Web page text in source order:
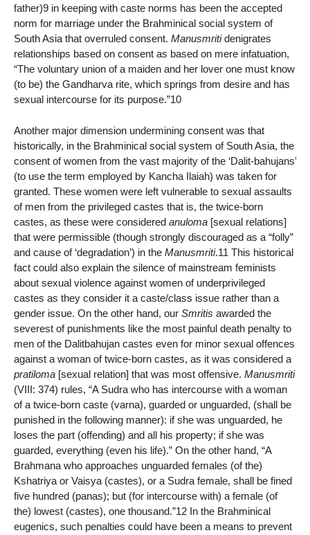
father)9 in keeping with caste norms has been the accepted
norm for marriage under the Brahminical social system of
South Asia that overruled consent. Manusmritidenigrates
relationships based on consent as based on mere infatuation,
“The voluntary union of a maiden and her lover one must know
(to be) the Gandharva rite, which springs from desire and has
sexual intercourse for its purpose.”10
Another major dimension undermining consent was that
historically, in the Brahminical social system of South Asia, the
consent of women from the vast majority of the ‘Dalit-bahujans’
(to use the term employed by Kancha Ilaiah) was taken for
granted. These women were left vulnerable to sexual assaults
of men from the privileged castes that is, the twice-born
castes, as these were considered anuloma [sexual relations]
that were permissible (though strongly discouraged as a “folly”
and cause of ‘degradation’) in the Manusmriti.11 This historical
fact could also explain the silence of mainstream feminists
about sexual violence against women of underprivileged
castes as they consider it a caste/class issue rather than a
gender issue. On the other hand, our Smritis awarded the
severest of punishments like the most painful death penalty to
men of the Dalitbahujan castes even for minor sexual offences
against a woman of twice-born castes, as it was considered a
pratiloma [sexual relation] that was most offensive. Manusmriti
(VIII: 374) rules, “A Sudra who has intercourse with a woman
of a twice-born caste (varna), guarded or unguarded, (shall be
punished in the following manner): if she was unguarded, he
loses the part (offending) and all his property; if she was
guarded, everything (even his life).” On the other hand, “A
Brahmana who approaches unguarded females (of the)
Kshatriya or Vaisya (castes), or a Sudra female, shall be fined
five hundred (panas); but (for intercourse with) a female (of
the) lowest (castes), one thousand.”12 In the Brahminical
eugenics, such penalties could have been a means to prevent